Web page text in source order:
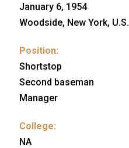
January 6, 1954
Woodside, New York, U.S.
Position:
Shortstop
Second baseman
Manager
College:
NA